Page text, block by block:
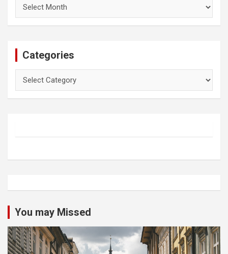
Categories
You may Missed